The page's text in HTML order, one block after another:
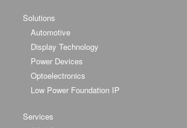
Solutions
Automotive
Display Technology
Power Devices
Optoelectronics
Low Power Foundation IP
Services